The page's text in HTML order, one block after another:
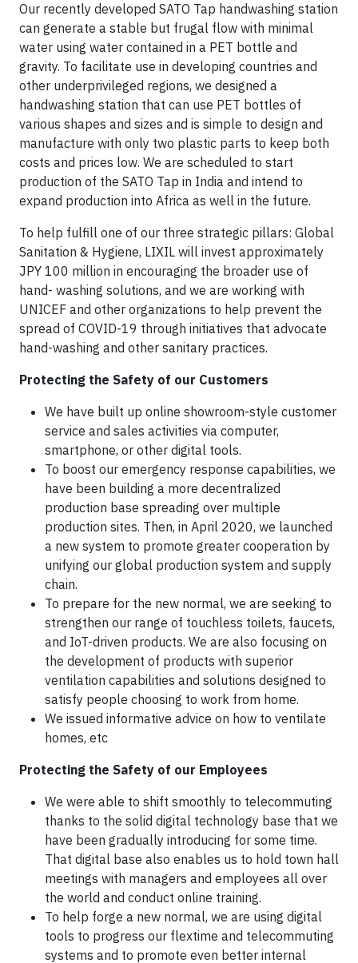
Our recently developed SATO Tap handwashing station
can generate a stable but frugal flow with minimal
water using water contained in a PET bottle and
gravity. To facilitate use in developing countries and
other underprivileged regions, we designed a
handwashing station that can use PET bottles of
various shapes and sizes and is simple to design and
manufacture with only two plastic parts to keep both
costs and prices low. We are scheduled to start
production of the SATO Tap in India and intend to
expand production into Africa as well in the future.
To help fulfill one of our three strategic pillars: Global
Sanitation & Hygiene, LIXIL will invest approximately
JPY 100 million in encouraging the broader use of
hand- washing solutions, and we are working with
UNICEF and other organizations to help prevent the
spread of COVID-19 through initiatives that advocate
hand-washing and other sanitary practices.
Protecting the Safety of our Customers
We have built up online showroom-style customer
service and sales activities via computer,
smartphone, or other digital tools.
To boost our emergency response capabilities, we
have been building a more decentralized
production base spreading over multiple
production sites. Then, in April 2020, we launched
a new system to promote greater cooperation by
unifying our global production system and supply
chain.
To prepare for the new normal, we are seeking to
strengthen our range of touchless toilets, faucets,
and IoT-driven products. We are also focusing on
the development of products with superior
ventilation capabilities and solutions designed to
satisfy people choosing to work from home.
We issued informative advice on how to ventilate
homes, etc
Protecting the Safety of our Employees
We were able to shift smoothly to telecommuting
thanks to the solid digital technology base that we
have been gradually introducing for some time.
That digital base also enables us to hold town hall
meetings with managers and employees all over
the world and conduct online training.
To help forge a new normal, we are using digital
tools to progress our flextime and telecommuting
systems and to promote even better internal